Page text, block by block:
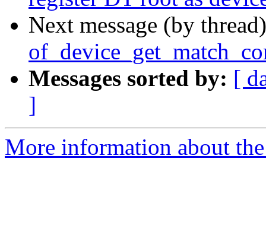
Next message (by
Messages sorted by: [
]
More information about